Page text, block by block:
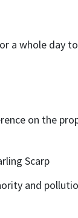
a whole day
on the
Scarp
and